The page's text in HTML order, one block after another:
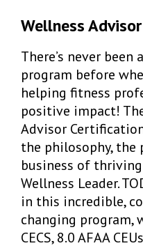
Wellness
There’s never
program before
helping fitness
positive impact!
Advisor
the philosophy, the
business of
Wellness Leader.
in this incredible,
changing program,
CECS, 8.0 AFAA